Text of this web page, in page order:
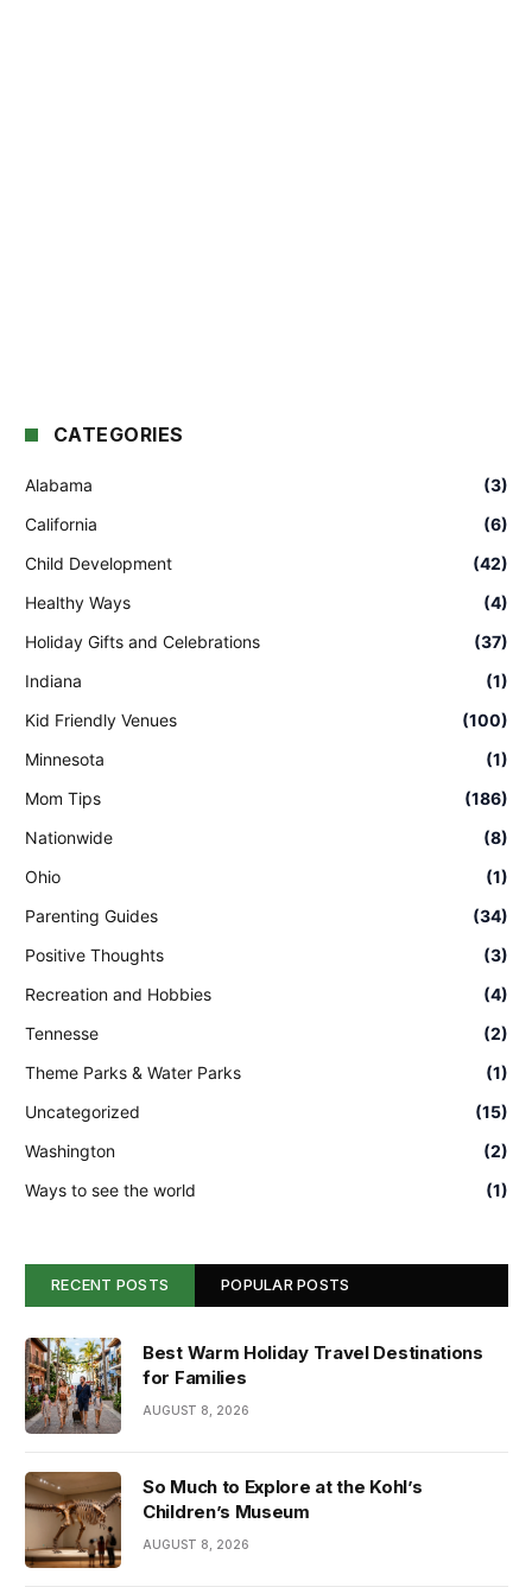
CATEGORIES
Alabama
(3)
California
(6)
Child Development
(42)
Healthy Ways
(4)
Holiday Gifts and Celebrations
(37)
Indiana
(1)
Kid Friendly Venues
(100)
Minnesota
(1)
Mom Tips
(186)
Nationwide
(8)
Ohio
(1)
Parenting Guides
(34)
Positive Thoughts
(3)
Recreation and Hobbies
(4)
Tennesse
(2)
Theme Parks & Water Parks
(1)
Uncategorized
(15)
Washington
(2)
Ways to see the world
(1)
RECENT POSTS POPULAR POSTS
Best Warm Holiday Travel Destinations
for Families
AUGUST 8, 2026
So Much to Explore at the Kohl’s
Children’s Museum
AUGUST 8, 2026